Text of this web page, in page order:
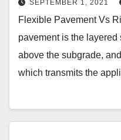
SEPTEMBER 1, 2021
Flexible Pavement Vs
pavement is the
above the subgrade,
which transmits the